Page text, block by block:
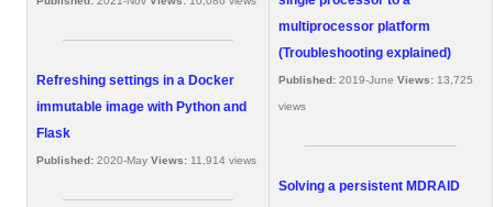
Refreshing settings in a Docker
immutable image with Python and
Flask
Published: 2020-May Views: 11,914 views
multiprocessor platform
(Troubleshooting explained)
Published: 2019-June Views: 13,725
views
Solving a persistent MDRAID